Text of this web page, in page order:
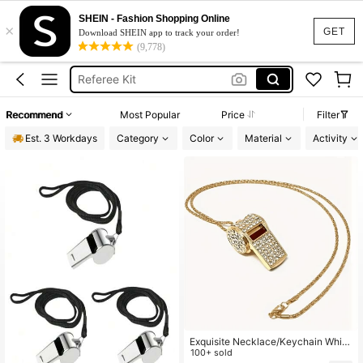
GET
×
SHEIN - Fashion Shopping Online
Download SHEIN app to track your order!
(9,778)
Whistle
Referee Equipment
Whitebord Markers
Referee Kit
Recommend Most Popular Price
Filter
Est. 3 Workdays
Category Color Material Activity
Exquisite Necklace/Keychain Whist
le, Fashion Whistle Pendant Neckla
100+ sold